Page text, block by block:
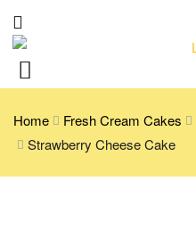
Home Fresh Cream Cakes
Strawberry Cheese Cake